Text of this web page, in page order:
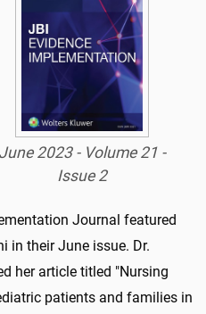
June 2023 - Volume 21 -
Issue 2
Journal featured
in their June issue. Dr.
her article titled "Nursing
patients and families in